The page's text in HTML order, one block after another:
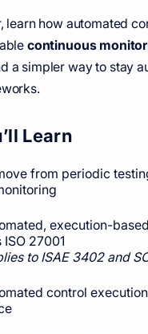
learn how automated
continuous
a simpler way to stay
Learn
from periodic
execution-
27001
to ISAE 3402 and
control